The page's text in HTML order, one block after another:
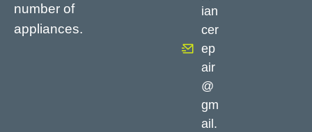
number of
appliances.
ian
cer
ep
air
@
gm
ail.